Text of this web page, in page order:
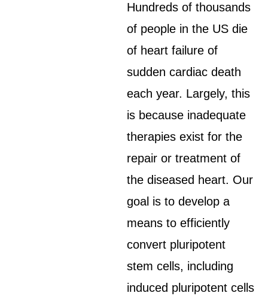
Hundreds of thousands
of people in the US die
of heart failure of
sudden cardiac death
each year. Largely, this
is because inadequate
therapies exist for the
repair or treatment of
the diseased heart. Our
goal is to develop a
means to efficiently
convert pluripotent
stem cells, including
induced pluripotent cells